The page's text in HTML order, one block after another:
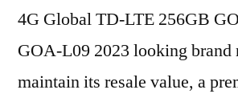
4G Global TD-LTE 256GB
GOA-L09 2023 looking brand
maintain its resale value, a